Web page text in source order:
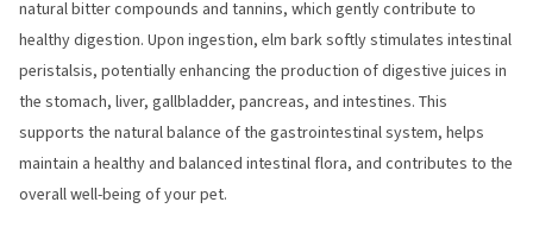
natural bitter compounds and tannins, which gently contribute to
healthy digestion. Upon ingestion, elm bark softly stimulates intestinal
peristalsis, potentially enhancing the production of digestive juices in
the stomach, liver, gallbladder, pancreas, and intestines. This
supports the natural balance of the gastrointestinal system, helps
maintain a healthy and balanced intestinal flora, and contributes to the
overall well-being of your pet.